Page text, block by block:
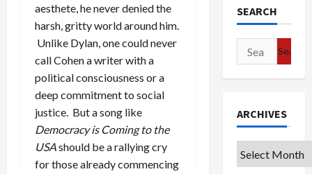
aesthete, he never denied the
harsh, gritty world around him.
Unlike Dylan, one could never
call Cohen a writer with a
political consciousness or a
deep commitment to social
justice. But a song like
Democracy is Coming to the
USAshould be a rallying cry
for those already commencing
SEARCH
Search
for:
ARCHIVES
Archives